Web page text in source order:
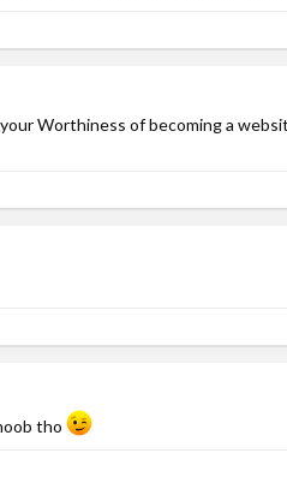
Worthiness of becoming a
tho